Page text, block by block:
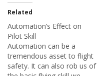
Related
Automation’s Effect on
Pilot Skill
Automation can be a
tremendous asset to flight
safety. It can also rob us of